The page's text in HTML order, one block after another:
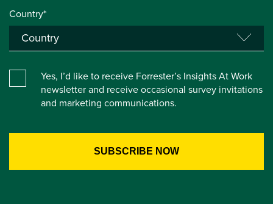
Country*
Yes, I’d like to receive Forrester’s Insights At Work
newsletter and receive occasional survey invitations
and marketing communications.